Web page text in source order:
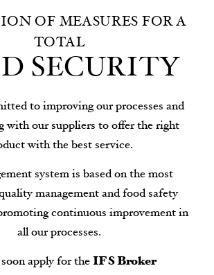
OF MEASURES FOR A
TOTAL
SECURITY
to improving our processes and
with our suppliers to offer the right
with the best service.
system is based on the most
management and food safety
continuous improvement in
all our processes.
apply for the IFS Broker